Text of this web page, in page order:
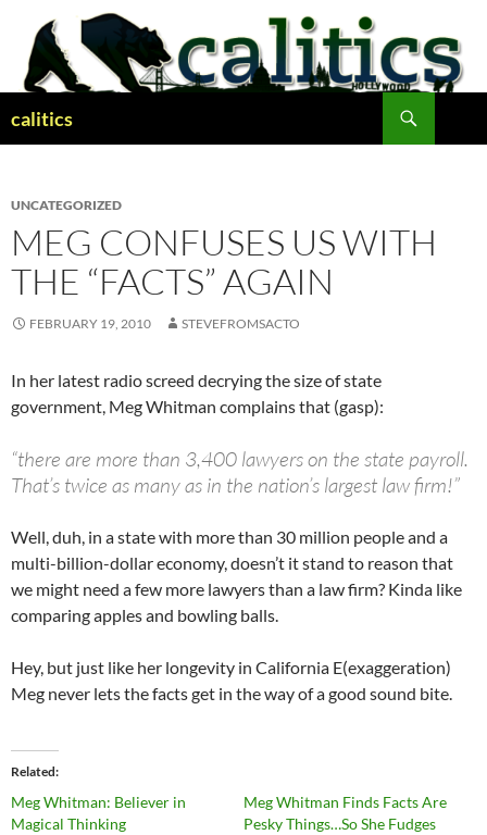
content
calitics
UNCATEGORIZED
MEG CONFUSES US WITH
THE “FACTS” AGAIN
FEBRUARY 19, 2010 STEVEFROMSACTO
In her latest radio screed decrying the size of state
government, Meg Whitman complains that (gasp):
“there are more than 3,400 lawyers on the state payroll.
That’s twice as many as in the nation’s largest law firm!”
Well, duh, in a state with more than 30 million people and a
multi-billion-dollar economy, doesn’t it stand to reason that
we might need a few more lawyers than a law firm? Kinda like
comparing apples and bowling balls.
Hey, but just like her longevity in California E(exaggeration)
Meg never lets the facts get in the way of a good sound bite.
Related
Meg Whitman: Believer in
Magical Thinking
Meg Whitman Finds Facts Are
Pesky Things…So She Fudges